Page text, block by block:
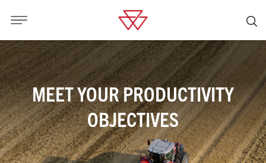
MEET YOUR PRODUCTIVITY
OBJECTIVES